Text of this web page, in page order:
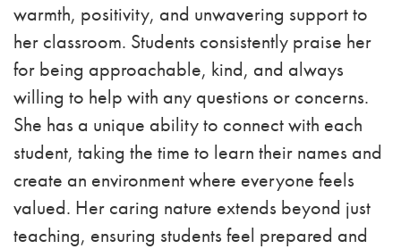
warmth, positivity, and unwavering support to
her classroom. Students consistently praise her
for being approachable, kind, and always
willing to help with any questions or concerns.
She has a unique ability to connect with each
student, taking the time to learn their names and
create an environment where everyone feels
valued. Her caring nature extends beyond just
teaching, ensuring students feel prepared and